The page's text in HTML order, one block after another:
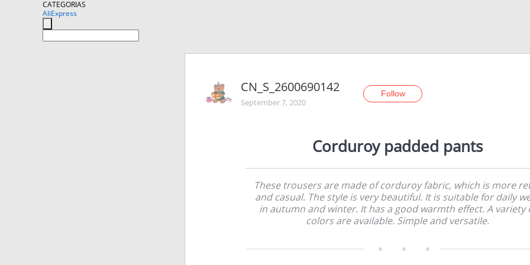
CATEGORIAS
AliExpress
CN_S_2600690142
September 7, 2020
Follow
Corduroy padded pants
These trousers are made of corduroy fabric, which is more
and casual. The style is very beautiful. It is suitable for daily
in autumn and winter. It has a good warmth effect. A variety
colors are available. Simple and versatile.